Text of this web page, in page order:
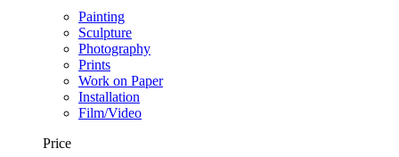
Painting
Sculpture
Photography
Prints
Work on Paper
Installation
Film/Video
Price